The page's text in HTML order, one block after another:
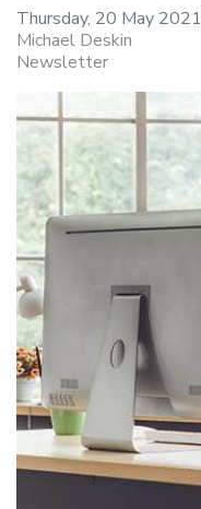
Thursday, 20 May 2021
Michael Deskin
Newsletter